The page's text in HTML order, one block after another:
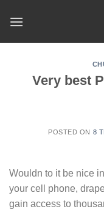
Very best
POSTED ON 8
Wouldn to it be nice
your cell phone,
gain access to